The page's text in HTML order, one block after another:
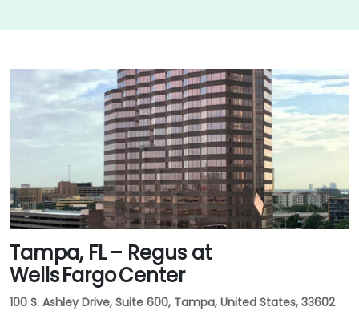
Tampa, FL – Regus at
Wells Fargo Center
100 S. Ashley Drive, Suite 600, Tampa, United States, 33602